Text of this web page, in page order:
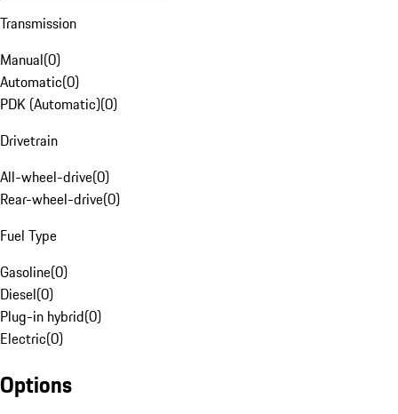
Transmission
Manual(0)
Automatic(0)
PDK (Automatic)(0)
Drivetrain
All-wheel-drive(0)
Rear-wheel-drive(0)
Fuel Type
Gasoline(0)
Diesel(0)
Plug-in hybrid(0)
Electric(0)
Options